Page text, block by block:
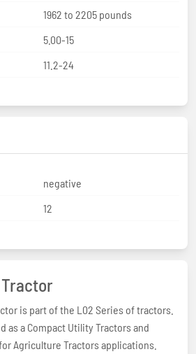
1962 to 2205 pounds
5.00-15
11.2-24
negative
12
is part of the L02 Series of tractors.
as a Compact Utility Tractors and
Agriculture Tractors applications.